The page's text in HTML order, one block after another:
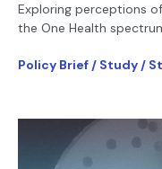
Exploring perceptions
the One Health
Policy Brief / Study /